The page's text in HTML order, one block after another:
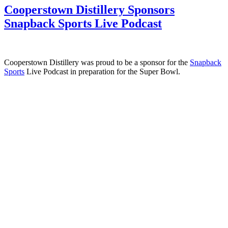
Cooperstown Distillery Sponsors
Snapback Sports Live Podcast
Cooperstown Distillery was proud to be a sponsor for the Snapback
Sports Live Podcast in preparation for the Super Bowl.